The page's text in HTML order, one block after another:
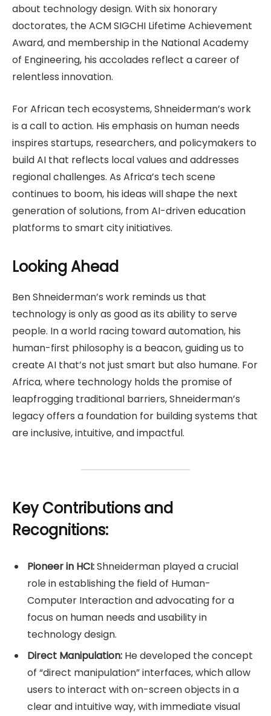
about technology design. With six honorary
doctorates, the ACM SIGCHI Lifetime Achievement
Award, and membership in the National Academy
of Engineering, his accolades reflect a career of
relentless innovation.
For African tech ecosystems, Shneiderman’s work
is a call to action. His emphasis on human needs
inspires startups, researchers, and policymakers to
build AI that reflects local values and addresses
regional challenges. As Africa’s tech scene
continues to boom, his ideas will shape the next
generation of solutions, from AI-driven education
platforms to smart city initiatives.
Looking Ahead
Ben Shneiderman’s work reminds us that
technology is only as good as its ability to serve
people. In a world racing toward automation, his
human-first philosophy is a beacon, guiding us to
create AI that’s not just smart but also humane. For
Africa, where technology holds the promise of
leapfrogging traditional barriers, Shneiderman’s
legacy offers a foundation for building systems that
are inclusive, intuitive, and impactful.
Key Contributions and
Recognitions:
Pioneer in HCI:Shneiderman played a crucial
role in establishing the field of Human-
Computer Interaction and advocating for a
focus on human needs and usability in
technology design.
Direct Manipulation: He developed the concept
of “direct manipulation” interfaces, which allow
users to interact with on-screen objects in a
clear and intuitive way, with immediate visual